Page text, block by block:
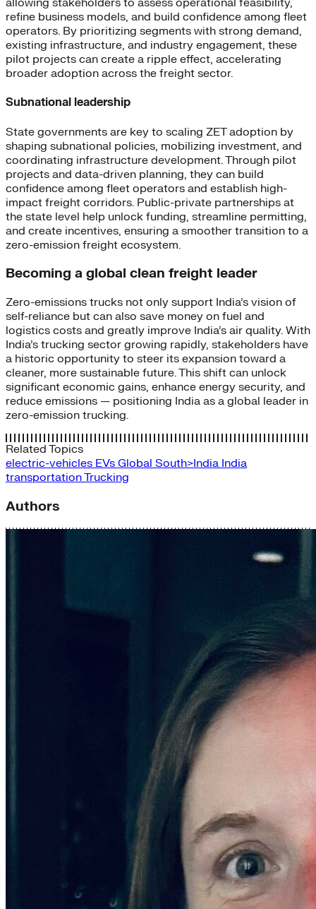
allowing stakeholders to assess operational feasibility,
refine business models, and build confidence among fleet
operators. By prioritizing segments with strong demand,
existing infrastructure, and industry engagement, these
pilot projects can create a ripple effect, accelerating
broader adoption across the freight sector.
Subnational leadership
State governments are key to scaling ZET adoption by
shaping subnational policies, mobilizing investment, and
coordinating infrastructure development. Through pilot
projects and data-driven planning, they can build
confidence among fleet operators and establish high-
impact freight corridors. Public-private partnerships at
the state level help unlock funding, streamline permitting,
and create incentives, ensuring a smoother transition to a
zero-emission freight ecosystem.
Becoming a global clean freight leader
Zero-emissions trucks not only support India’s vision of
self-reliance but can also save money on fuel and
logistics costs and greatly improve India’s air quality. With
India’s trucking sector growing rapidly, stakeholders have
a historic opportunity to steer its expansion toward a
cleaner, more sustainable future. This shift can unlock
significant economic gains, enhance energy security, and
reduce emissions — positioning India as a global leader in
zero-emission trucking.
Related Topics
electric-vehicles EVs Global South>India India
transportationTrucking
Authors